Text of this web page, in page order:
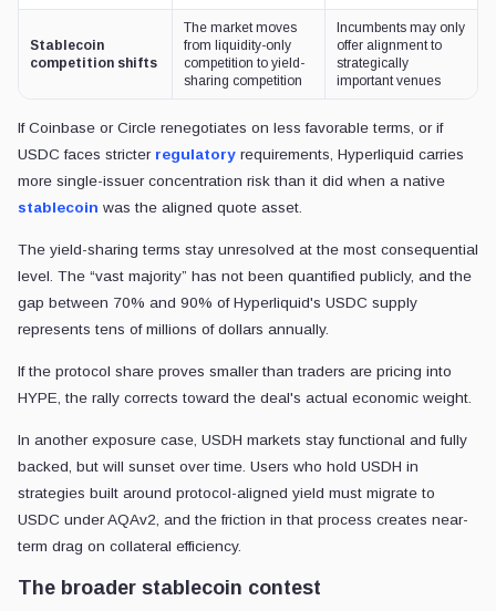
Stablecoin
competition shifts
The market moves
from liquidity-only
competition to yield-
sharing competition
Incumbents may only
offer alignment to
strategically
important venues
If Coinbase or Circle renegotiates on less favorable terms, or if
USDC faces stricter regulatory requirements, Hyperliquid carries
more single-issuer concentration risk than it did when a native
stablecoin was the aligned quote asset.
The yield-sharing terms stay unresolved at the most consequential
level. The “vast majority” has not been quantified publicly, and the
gap between 70% and 90% of Hyperliquid's USDC supply
represents tens of millions of dollars annually.
If the protocol share proves smaller than traders are pricing into
HYPE, the rally corrects toward the deal's actual economic weight.
In another exposure case, USDH markets stay functional and fully
backed, but will sunset over time. Users who hold USDH in
strategies built around protocol-aligned yield must migrate to
USDC under AQAv2, and the friction in that process creates near-
term drag on collateral efficiency.
The broader stablecoin contest